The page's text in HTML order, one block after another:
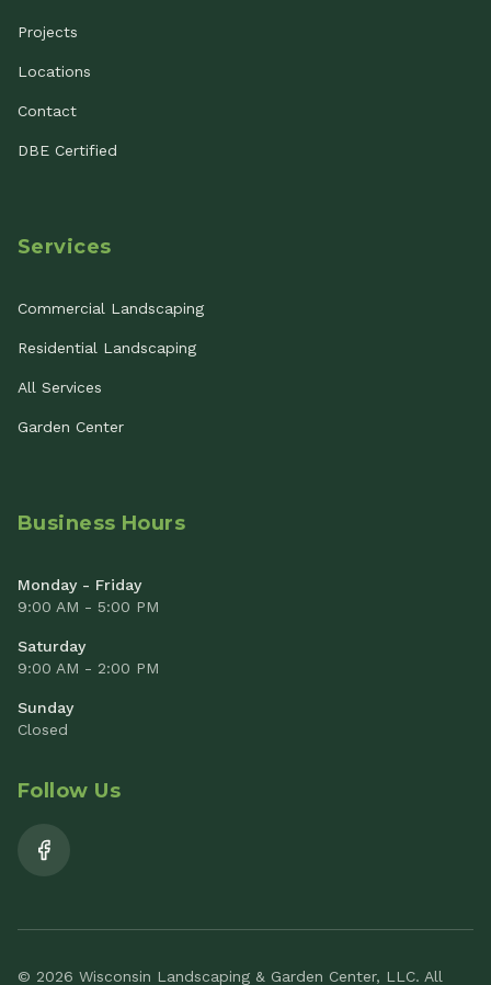
Projects
Locations
Contact
DBE Certified
Services
Commercial Landscaping
Residential Landscaping
All Services
Garden Center
Business Hours
Monday - Friday
9:00 AM - 5:00 PM
Saturday
9:00 AM - 2:00 PM
Sunday
Closed
Follow Us
© 2026 Wisconsin Landscaping & Garden Center, LLC. All